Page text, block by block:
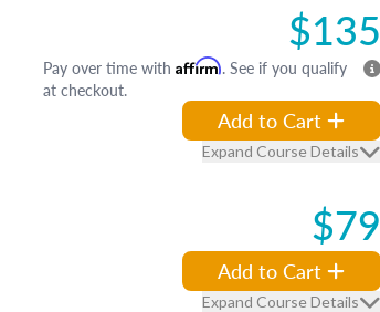
$135
Pay over time with Affirm. See if you qualify
at checkout.
Add to Cart
Expand Course Details
$79
Add to Cart
Expand Course Details